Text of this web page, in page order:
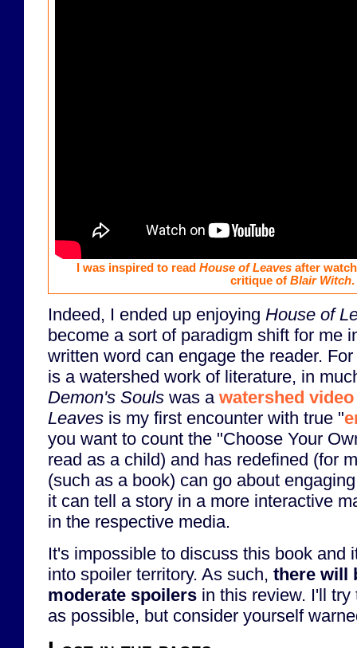
I was inspired to read House of Leaves after
critique of Blair Witch.
Indeed, I ended up enjoying House of
become a sort of paradigm shift for me
written word can engage the reader.
is a watershed work of literature, in
Demon's Souls was a watershed
Leaves is my first encounter with true "
you want to count the "Choose Your
read as a child) and has redefined (for
(such as a book) can go about
it can tell a story in a more interactive
in the respective media.
It's impossible to discuss this book and
into spoiler territory. As such, there will
moderate spoilers in this review. I'll
as possible, but consider yourself